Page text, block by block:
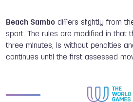
Beach Sambo differs slightly from
sport. The rules are modified in that
three minutes, is without penalties
continues until the first assessed